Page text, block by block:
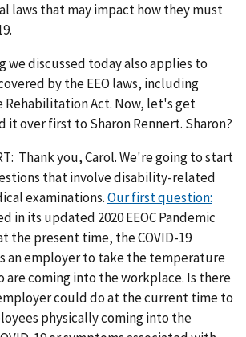
laws that may impact how they must
we discussed today also applies to
by the EEO laws, including
Rehabilitation Act. Now, let's get
it over first to Sharon Rennert. Sharon?
Thank you, Carol. We're going to start
that involve disability-related
examinations.Our first question:
in its updated 2020 EEOC Pandemic
the present time, the COVID-19
an employer to take the temperature
are coming into the workplace. Is there
could do at the current time to
physically coming into the